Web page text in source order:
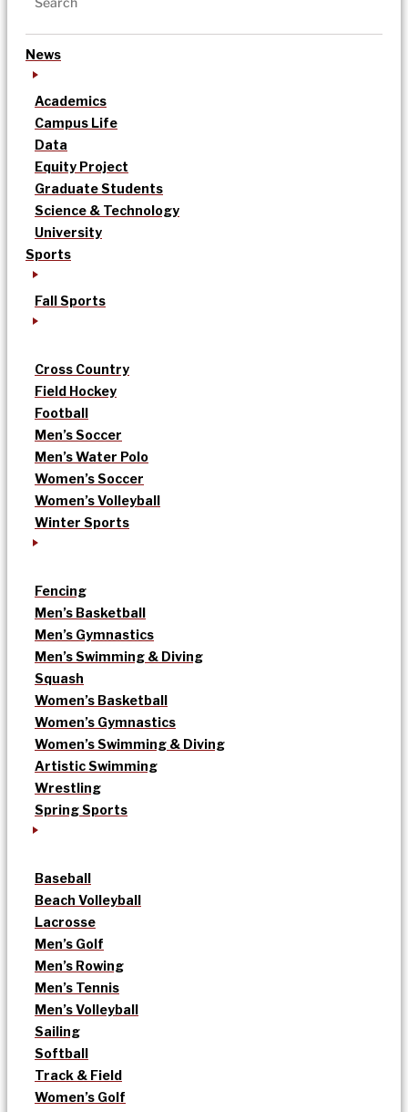
News
Academics
Campus Life
Data
Equity Project
Graduate Students
Science & Technology
University
Sports
Fall Sports
Cross Country
Field Hockey
Football
Men’s Soccer
Men’s Water Polo
Women’s Soccer
Women’s Volleyball
Winter Sports
Fencing
Men’s Basketball
Men’s Gymnastics
Men’s Swimming & Diving
Squash
Women’s Basketball
Women’s Gymnastics
Women’s Swimming & Diving
Artistic Swimming
Wrestling
Spring Sports
Baseball
Beach Volleyball
Lacrosse
Men’s Golf
Men’s Rowing
Men’s Tennis
Men’s Volleyball
Sailing
Softball
Track & Field
Women’s Golf